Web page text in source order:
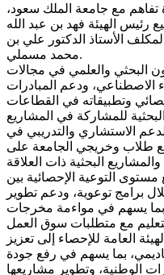
تفاهم مع جامعة الملك سعود،
رئيس الهيئة فهد بن عبد الله
الأستاذ الدكتور علي بن
محمد مسملي.
البحثي والعلمي في مجالات
الاصطناعي، ودعم المبادرات
وتطبيقاته في القطاعات
للمشاركة في المشاريع
الاستشاري والتدريبي في
طلاب وخريجي الجامعة على
البحثية ذات العلاقة
التوعية الإحصائية بين
برامج توعوية، ودعم تطوير
بما يسهم في مواءمة مخرجات
العامة للإحصاء إلى تعزيز
بما يسهم في رفع جودة
الوطنية، وتطوير مشاريعها